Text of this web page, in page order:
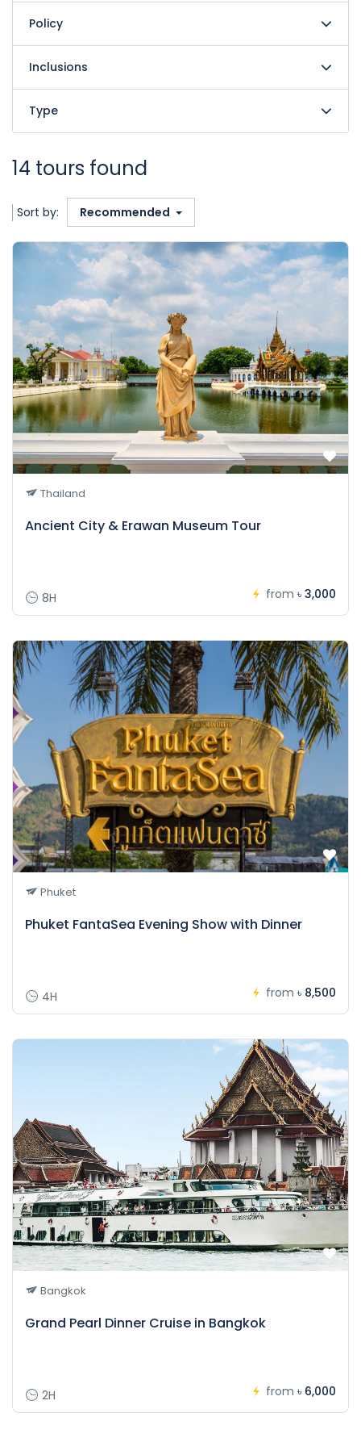
Policy
Inclusions
Type
14 tours found
Sort by: Recommended
Thailand
Ancient City & Erawan Museum Tour
8H from ৳ 3,000
Phuket
Phuket FantaSea Evening Show with Dinner
4H from ৳ 8,500
Bangkok
Grand Pearl Dinner Cruise in Bangkok
2H from ৳ 6,000